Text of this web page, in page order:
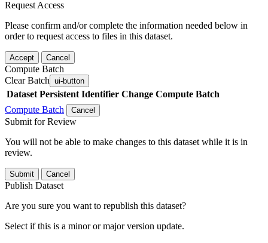
Request Access
Please confirm and/or complete the information needed below in
order to request access to files in this dataset.
Accept Cancel
Compute Batch
Clear Batch ui-button
Dataset Persistent Identifier Change Compute Batch
Compute Batch
Cancel
Submit for Review
You will not be able to make changes to this dataset while it is in
review.
Submit Cancel
Publish Dataset
Are you sure you want to republish this dataset?
Select if this is a minor or major version update.